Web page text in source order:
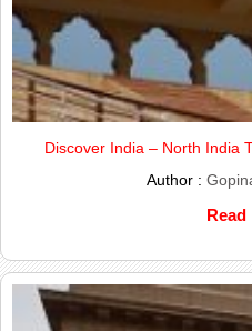
Discover India – North India
Author :
Read